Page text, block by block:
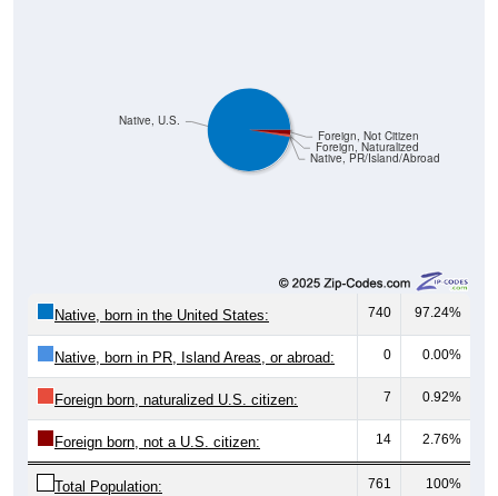
Native, PR/Island/Abroad
Foreign, Naturalized
Foreign, Not Citizen
Native, U.S.
Native, born in the United States: 740 97.24%
Native, born in PR, Island Areas, or abroad: 0 0.00%
Foreign born, naturalized U.S. citizen: 7 0.92%
Foreign born, not a U.S. citizen: 14 2.76%
Total Population: 761 100%